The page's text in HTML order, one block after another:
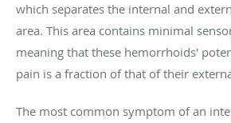
which separates the internal and
area. This area contains minimal
meaning that these hemorrhoids'
pain is a fraction of that of their
The most common symptom of an